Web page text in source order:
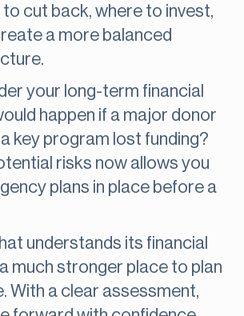
cut back, where to invest,
a more balanced
your long-term financial
happen if a major donor
key program lost funding?
risks now allows you
plans in place before a
understands its financial
much stronger place to plan
With a clear assessment,